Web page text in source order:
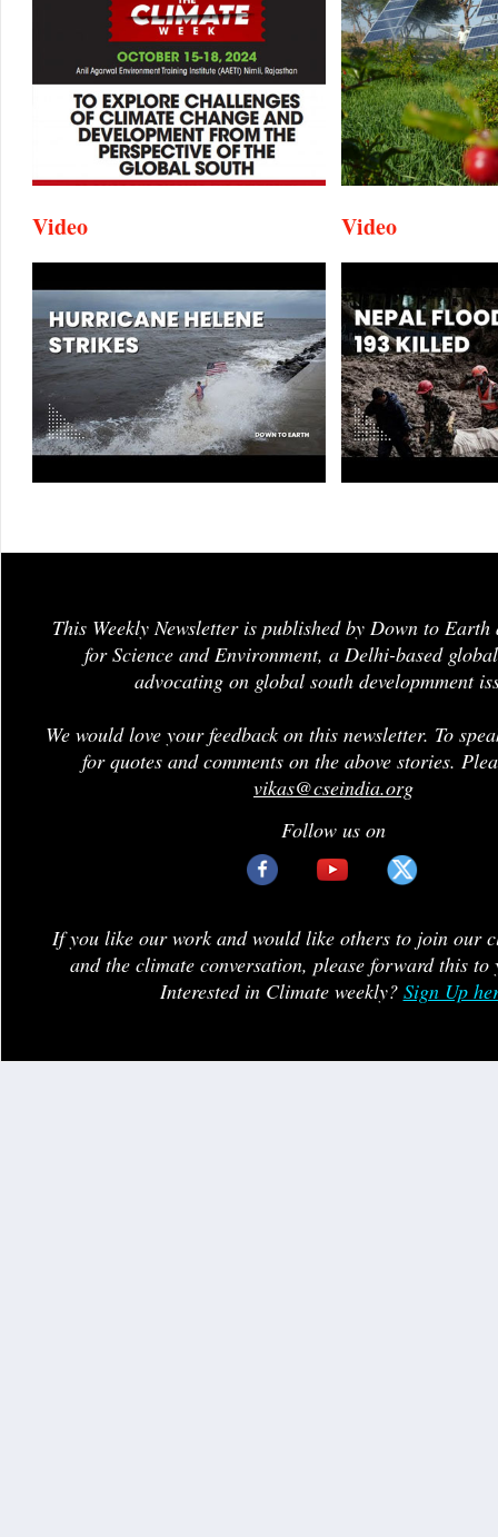
Video Video
This Weekly Newsletter is published by Down to Earth
for Science and Environment, a Delhi-based
advocating on global south developmment
We would love your feedback on this newsletter. To
for quotes and comments on the above stories.
vikas@cseindia.org
Follow us on
If you like our work and would like others to join our
and the climate conversation, please forward this to
Interested in Climate weekly? Sign Up